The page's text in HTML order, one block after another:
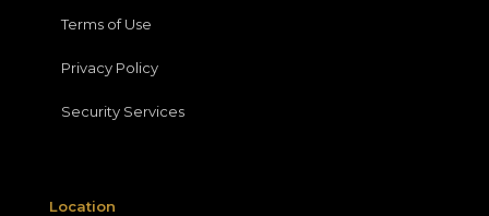
Terms of Use
Privacy Policy
Security Services
Location